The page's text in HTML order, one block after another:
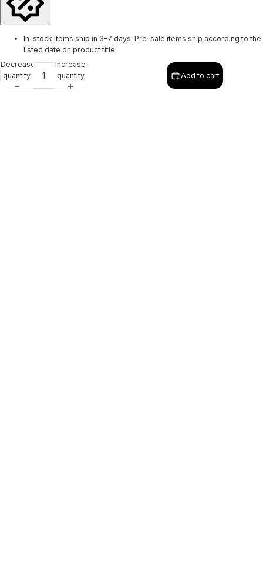
In-stock items ship in 3-7 days. Pre-sale items ship according to the
listed date on product title.
Decrease
quantity
Increase
quantity
Add to cart